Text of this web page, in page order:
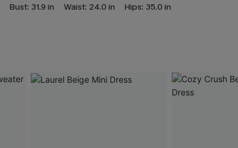
Bust: 31.9 in Waist: 24.0 in Hips: 35.0 in